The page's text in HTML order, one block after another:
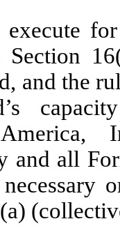
for and
Section
and the
and all